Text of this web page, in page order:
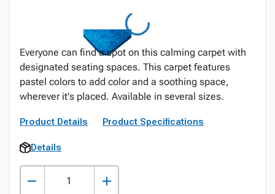
Everyone can find a spot on this calming carpet with
designated seating spaces. This carpet features
pastel colors to add color and a soothing space,
wherever it's placed. Available in several sizes.
Product Details Product Specifications
Details